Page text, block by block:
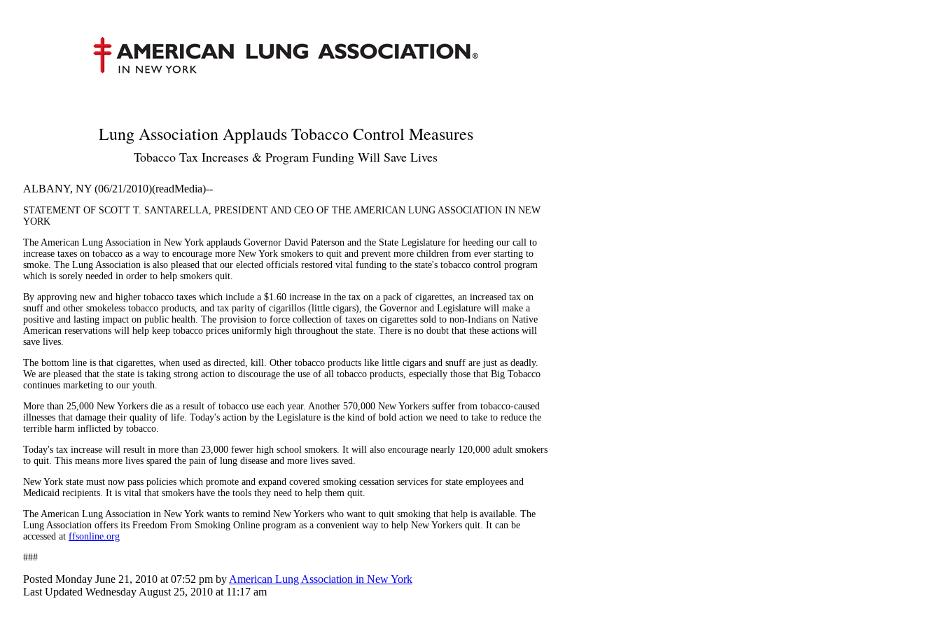
Lung Association Applauds Tobacco Control Measures
Tobacco Tax Increases & Program Funding Will Save Lives
ALBANY, NY (06/21/2010)(readMedia)--
STATEMENT OF SCOTT T. SANTARELLA, PRESIDENT AND CEO OF THE AMERICAN LUNG ASSOCIATION IN NEW
YORK
The American Lung Association in New York applauds Governor David Paterson and the State Legislature for heeding our call to
increase taxes on tobacco as a way to encourage more New York smokers to quit and prevent more children from ever starting to
smoke. The Lung Association is also pleased that our elected officials restored vital funding to the state's tobacco control program
which is sorely needed in order to help smokers quit.
By approving new and higher tobacco taxes which include a $1.60 increase in the tax on a pack of cigarettes, an increased tax on
snuff and other smokeless tobacco products, and tax parity of cigarillos (little cigars), the Governor and Legislature will make a
positive and lasting impact on public health. The provision to force collection of taxes on cigarettes sold to non-Indians on Native
American reservations will help keep tobacco prices uniformly high throughout the state. There is no doubt that these actions will
save lives.
The bottom line is that cigarettes, when used as directed, kill. Other tobacco products like little cigars and snuff are just as deadly.
We are pleased that the state is taking strong action to discourage the use of all tobacco products, especially those that Big Tobacco
continues marketing to our youth.
More than 25,000 New Yorkers die as a result of tobacco use each year. Another 570,000 New Yorkers suffer from tobacco-caused
illnesses that damage their quality of life. Today's action by the Legislature is the kind of bold action we need to take to reduce the
terrible harm inflicted by tobacco.
Today's tax increase will result in more than 23,000 fewer high school smokers. It will also encourage nearly 120,000 adult smokers
to quit. This means more lives spared the pain of lung disease and more lives saved.
New York state must now pass policies which promote and expand covered smoking cessation services for state employees and
Medicaid recipients. It is vital that smokers have the tools they need to help them quit.
The American Lung Association in New York wants to remind New Yorkers who want to quit smoking that help is available. The
Lung Association offers its Freedom From Smoking Online program as a convenient way to help New Yorkers quit. It can be
accessed at ffsonline.org
###
Posted Monday June 21, 2010 at 07:52 pm by American Lung Association in New York
Last Updated Wednesday August 25, 2010 at 11:17 am